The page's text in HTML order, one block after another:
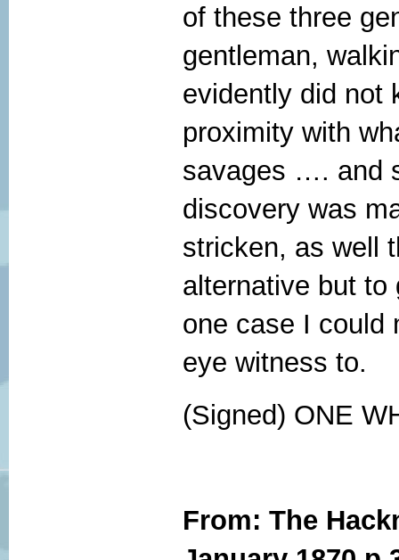
of these three
gentleman,
evidently did not
proximity with
savages …. and
discovery was
stricken, as well
alternative but to
one case I could
eye witness to.
(Signed) ONE
From: The